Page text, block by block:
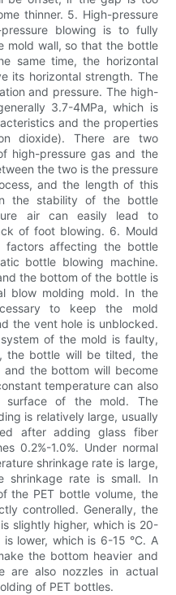
thinner. 5. High-pressure
blowing is to fully
mold wall, so that the bottle
same time, the horizontal
its horizontal strength. The
and pressure. The high-
3.7-4MPa, which is
and the properties
dioxide). There are two
high-pressure gas and the
the two is the pressure
and the length of this
the stability of the bottle
air can easily lead to
of foot blowing. 6. Mould
factors affecting the bottle
bottle blowing machine.
the bottom of the bottle is
blow molding mold. In the
to keep the mold
the vent hole is unblocked.
of the mold is faulty,
the bottle will be tilted, the
the bottom will become
temperature can also
surface of the mold. The
is relatively large, usually
after adding glass fiber
0.2%-1.0%. Under normal
shrinkage rate is large,
shrinkage rate is small. In
the PET bottle volume, the
controlled. Generally, the
slightly higher, which is 20-
lower, which is 6-15 °C. A
the bottom heavier and
are also nozzles in actual
of PET bottles.